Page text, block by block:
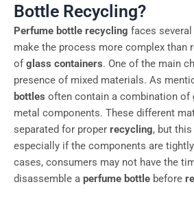
Bottle Recycling?
Perfume bottle recycling faces
make the process more complex than
ofglass containers. One of the main
presence of mixed materials. As
bottles often contain a combination of
metal components. These different
separated for proper recycling, but
especially if the components are
cases, consumers may not have the
disassemble a perfume bottle before